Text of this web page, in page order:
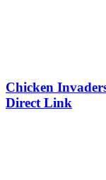
Chicken
Direct Link